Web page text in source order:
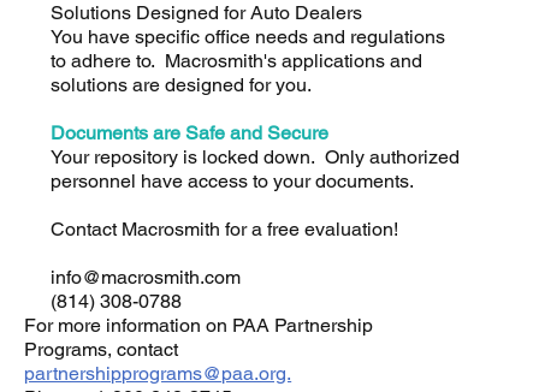
Solutions Designed for Auto Dealers
You have specific office needs and regulations
to adhere to. Macrosmith's applications and
solutions are designed for you.
Documents are Safe and Secure
Your repository is locked down. Only authorized
personnel have access to your documents.
Contact Macrosmith for a free evaluation!
info@macrosmith.com
(814) 308-0788
For more information on PAA Partnership
Programs, contact
partnershipprograms@paa.org.